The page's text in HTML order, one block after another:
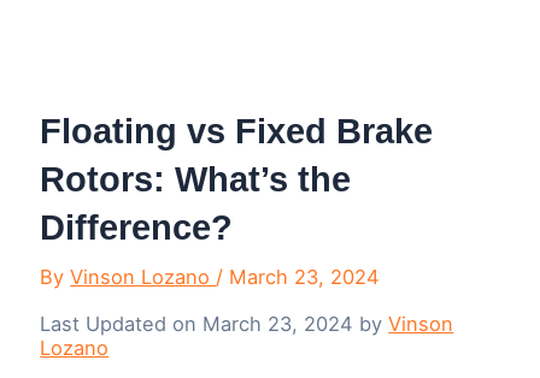
Floating vs Fixed Brake
Rotors: What’s the
Difference?
ByVinson Lozano / March 23, 2024
Last Updated on March 23, 2024 byVinson
Lozano